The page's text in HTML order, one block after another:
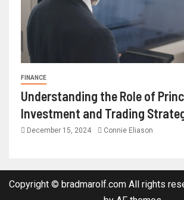
FINANCE
Understanding the Role of
Investment and Trading
December 15, 2024 Connie Eliason
Copyright © bradmarolf.com All rights